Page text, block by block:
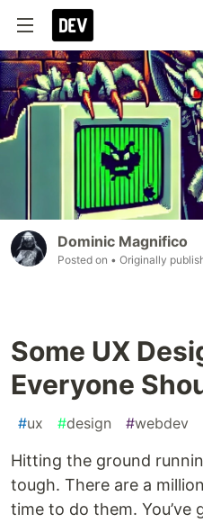
Dominic Magnifico
Posted on • Originally
Some UX
Everyone
#ux #design #webdev
Hitting the ground
tough. There are a
time to do them. You’ve